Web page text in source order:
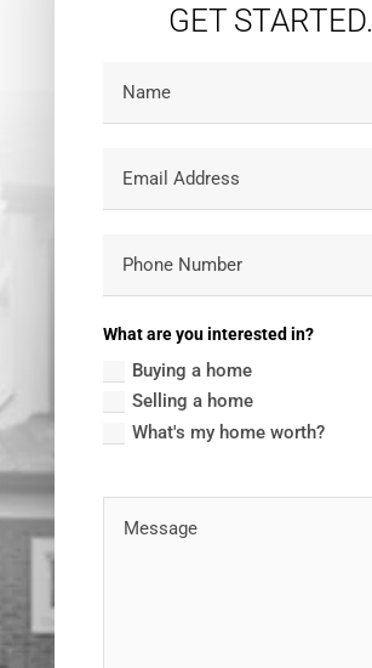
GET STARTED.
What are you interested in?
Buying a home
Selling a home
What's my home worth?